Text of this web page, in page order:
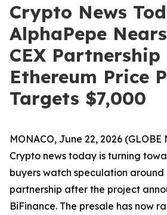
Crypto News
AlphaPepe
CEX Partnership
Ethereum Price
Targets $7,000
MONACO, June 22, 2026 (GLOBE
Crypto news today is turning
buyers watch speculation around
partnership after the project
BiFinance. The presale has now